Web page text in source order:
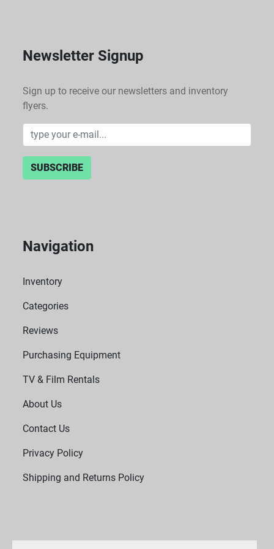
Newsletter Signup
Sign up to receive our newsletters and inventory
flyers.
SUBSCRIBE
Navigation
Inventory
Categories
Reviews
Purchasing Equipment
TV & Film Rentals
About Us
Contact Us
Privacy Policy
Shipping and Returns Policy